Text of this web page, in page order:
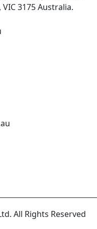
3175 Australia.
All Rights Reserved